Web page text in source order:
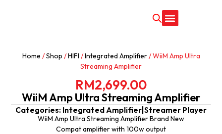
Home /Shop /HIFI /Integrated Amplifier/ WiiM Amp Ultra
Streaming Amplifier
RM2,699.00
WiiM Amp Ultra Streaming Amplifier
Categories: Integrated Amplifier Streamer Player
WiiM Amp Ultra Streaming Amplifier Brand New
Compat amplifier with 100w output